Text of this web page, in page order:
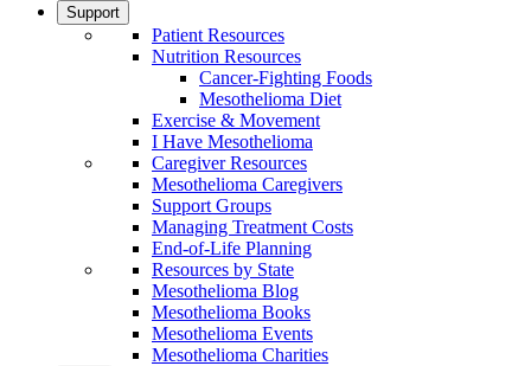
Support
Patient Resources
Nutrition Resources
Cancer-Fighting Foods
Mesothelioma Diet
Exercise & Movement
I Have Mesothelioma
Caregiver Resources
Mesothelioma Caregivers
Support Groups
Managing Treatment Costs
End-of-Life Planning
Resources by State
Mesothelioma Blog
Mesothelioma Books
Mesothelioma Events
Mesothelioma Charities